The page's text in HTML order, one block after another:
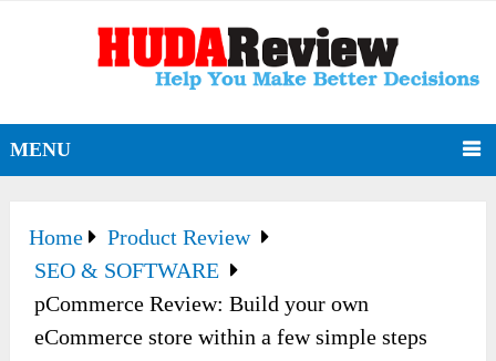
MENU
Home
Product Review
SEO & SOFTWARE
pCommerce Review: Build your own
eCommerce store within a few simple steps